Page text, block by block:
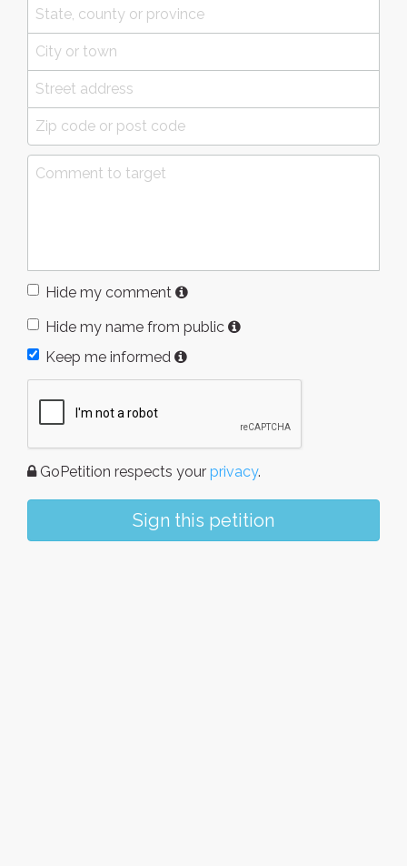
Hide my comment
Hide my name from public
Keep me informed
GoPetition respects your privacy.
Sign this petition